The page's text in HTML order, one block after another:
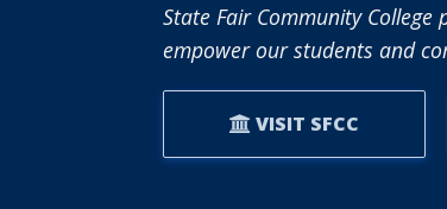
State Fair Community
empower our students and
VISIT SFCC